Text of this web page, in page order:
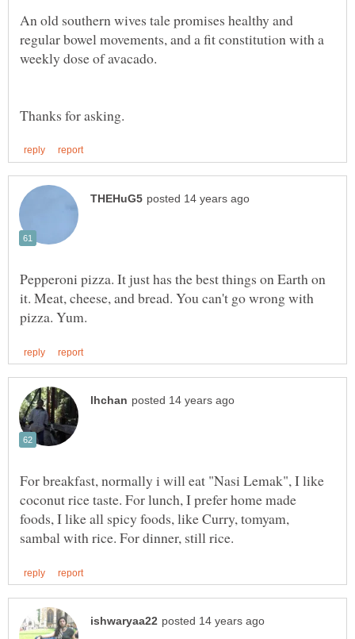
An old southern wives tale promises healthy and
regular bowel movements, and a fit constitution with a
Pepperoni pizza. It just has the best things on Earth on
it. Meat, cheese, and bread. You can't go wrong with
For breakfast, normally i will eat "Nasi Lemak", I like
coconut rice taste. For lunch, I prefer home made
foods, I like all spicy foods, like Curry, tomyam,